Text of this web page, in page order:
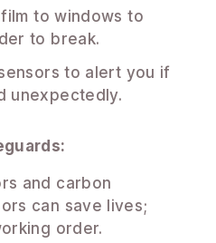
to windows to
to break.
to alert you if
unexpectedly.
and carbon
can save lives;
order.